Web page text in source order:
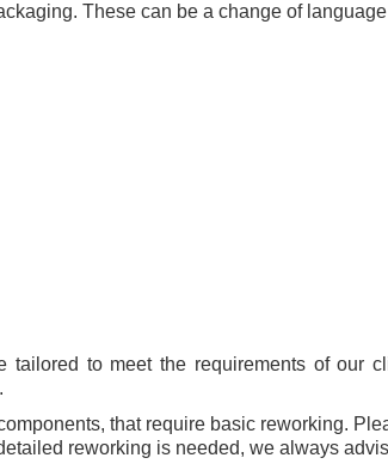
These can be a change of
tailored to meet the requirements of our
that require basic reworking.
reworking is needed, we always